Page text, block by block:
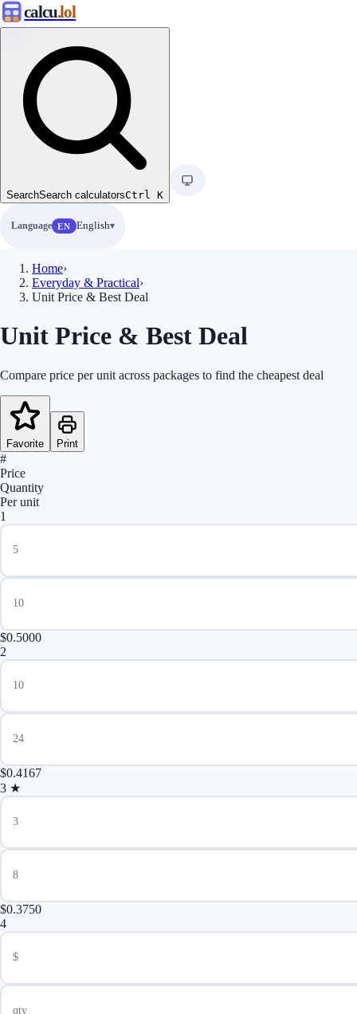
calcu.lol
SearchSearch calculatorsCtrl K
Language EN English
Home›
Everyday & Practical›
Unit Price & Best Deal
Unit Price & Best Deal
Compare price per unit across packages to find the cheapest deal
Favorite Print
#
Price
Quantity
Per unit
1
$0.5000
2
$0.4167
3 ★
$0.3750
4